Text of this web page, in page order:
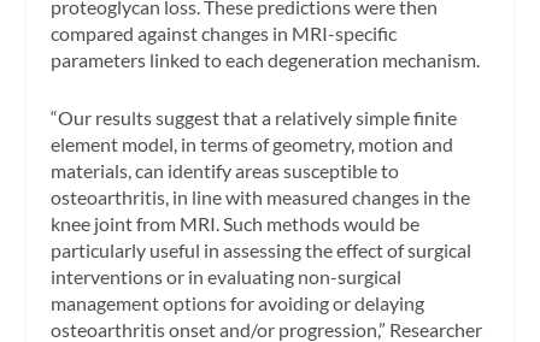
proteoglycan loss. These predictions were then
compared against changes in MRI-specific
parameters linked to each degeneration mechanism.
“Our results suggest that a relatively simple finite
element model, in terms of geometry, motion and
materials, can identify areas susceptible to
osteoarthritis, in line with measured changes in the
knee joint from MRI. Such methods would be
particularly useful in assessing the effect of surgical
interventions or in evaluating non-surgical
management options for avoiding or delaying
osteoarthritis onset and/or progression,” Researcher